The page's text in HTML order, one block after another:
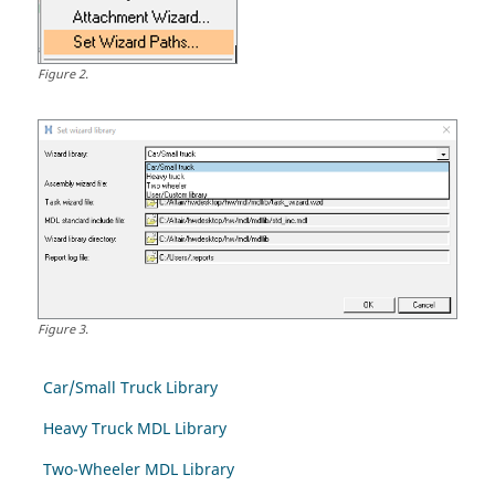
Figure2.
Figure3.
Car/Small Truck Library
Heavy Truck MDL Library
Two-Wheeler MDL Library